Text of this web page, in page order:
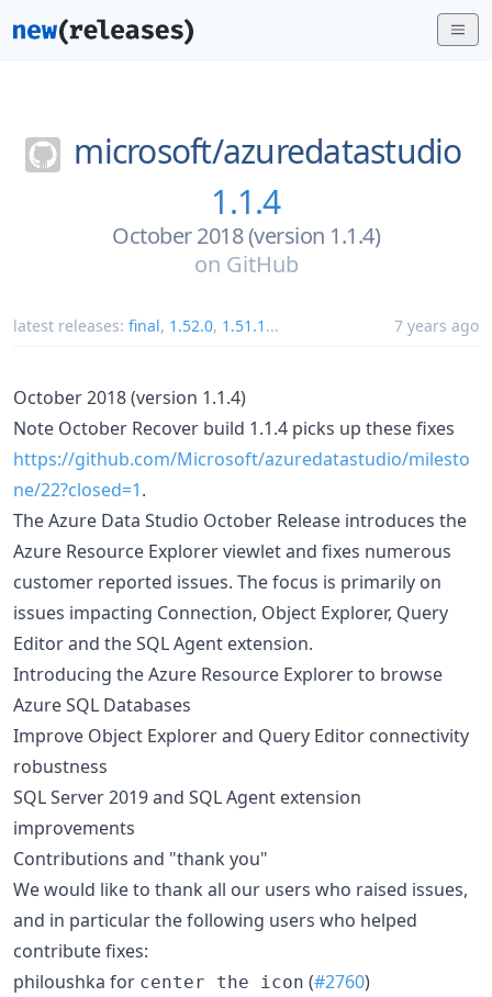
microsoft/azuredatastudio
1.1.4
October 2018 (version 1.1.4)
on GitHub
latest releases: final, 1.52.0, 1.51.1 ... 7 years ago
October 2018 (version 1.1.4)
Note October Recover build 1.1.4 picks up these fixes
https://github.com/Microsoft/azuredatastudio/milesto
ne/22?closed=1.
The Azure Data Studio October Release introduces the
Azure Resource Explorer viewlet and fixes numerous
customer reported issues. The focus is primarily on
issues impacting Connection, Object Explorer, Query
Editor and the SQL Agent extension.
Introducing the Azure Resource Explorer to browse
Azure SQL Databases
Improve Object Explorer and Query Editor connectivity
robustness
SQL Server 2019 and SQL Agent extension
improvements
Contributions and "thank you"
We would like to thank all our users who raised issues,
and in particular the following users who helped
contribute fixes:
philoushka for center the icon (#2760)